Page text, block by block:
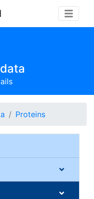
Proteins